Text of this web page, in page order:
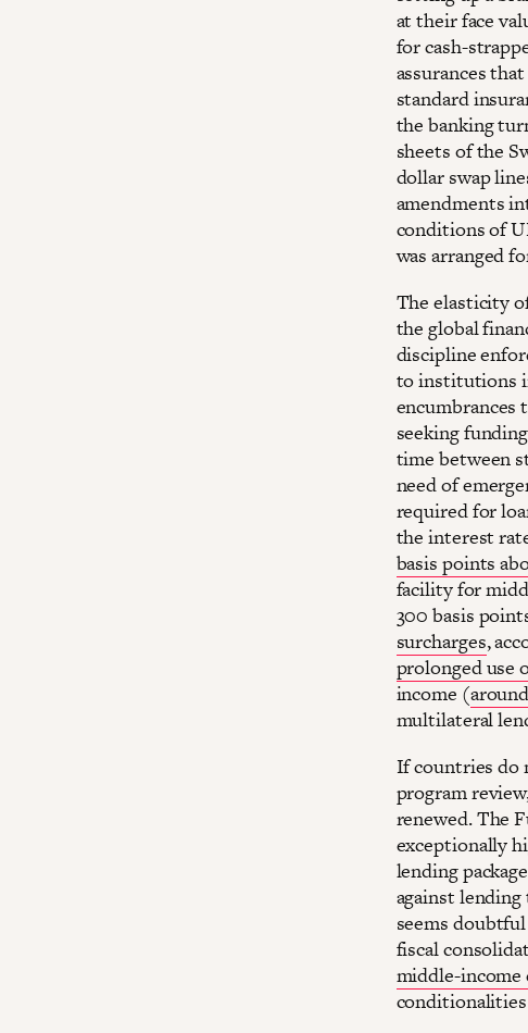
at their face
for cash-
assurances
standard
the banking
sheets of the
dollar swap
amendments
conditions of
was arranged
The elasticity
the global
discipline
to institutions
encumbrances
seeking
time between
need of
required for
the interest
basis points
facility for
300 basis
surcharges,
prolonged use
income (
multilateral
If countries do
program
renewed. The
exceptionally
lending
against
seems
fiscal
middle-